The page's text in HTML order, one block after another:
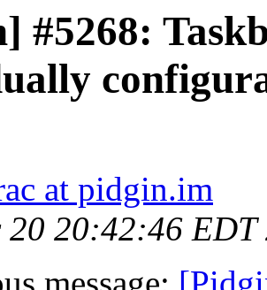
#5268:
at pidgin.im
20:42:46 EDT